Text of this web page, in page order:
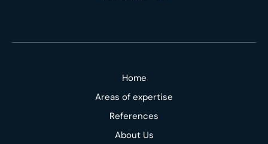
Home
Areas of expertise
References
About Us